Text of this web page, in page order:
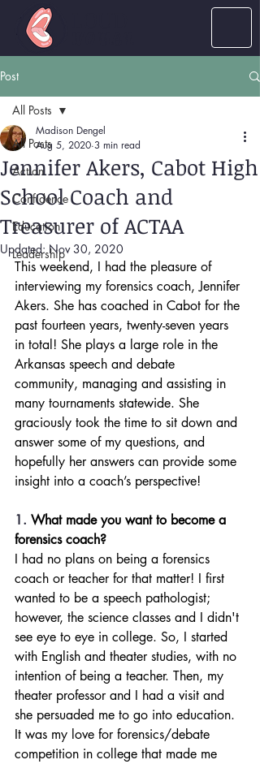
Post
All Posts
Action
Confidence
Education
Leadership
All Posts
Jennifer Akers, Cabot High
School Coach and
Treasurer of ACTAA
Madison Dengel
Aug 5, 2020 3 min read
Updated:Nov 30, 2020
This weekend, I had the pleasure of
interviewing my forensics coach, Jennifer
Akers. She has coached in Cabot for the
past fourteen years, twenty-seven years
in total! She plays a large role in the
Arkansas speech and debate
community, managing and assisting in
many tournaments statewide. She
graciously took the time to sit down and
answer some of my questions, and
hopefully her answers can provide some
insight into a coach’s perspective!
1. What made you want to become a
forensics coach?
I had no plans on being a forensics
coach or teacher for that matter! I first
wanted to be a speech pathologist;
however, the science classes and I didn't
see eye to eye in college. So, I started
with English and theater studies, with no
intention of being a teacher. Then, my
theater professor and I had a visit and
she persuaded me to go into education.
It was my love for forensics/debate
competition in college that made me